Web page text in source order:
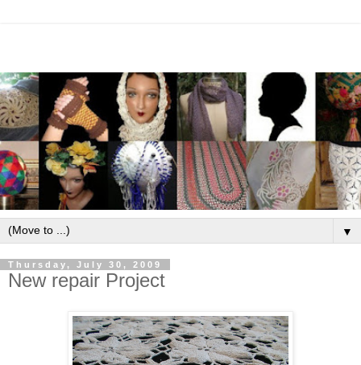
▼
Thursday, July 30, 2009
New repair Project